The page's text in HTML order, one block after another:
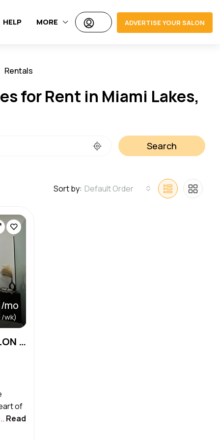
HELP MORE ADVERTISE YOUR SALON
Rentals
for Rent in Miami Lakes,
Search
Sort by: Default Order
mo
wk)
MIAMI LAKES PRIVATE SALON SUITE
of
Read